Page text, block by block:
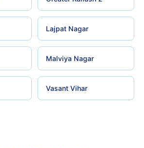
Lajpat Nagar
Malviya Nagar
Vasant Vihar